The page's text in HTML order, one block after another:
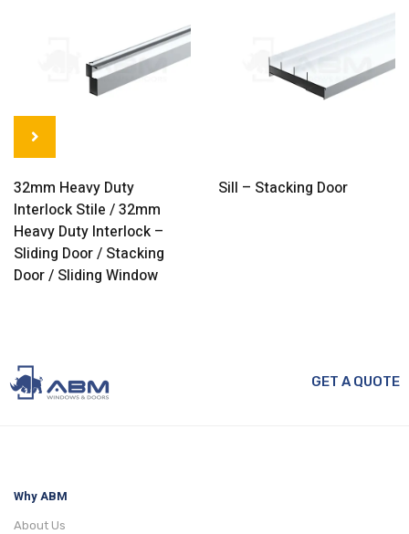
32mm Heavy Duty
Interlock Stile / 32mm
Heavy Duty Interlock –
Sliding Door / Stacking
Door / Sliding Window
Sill – Stacking Door
GET A QUOTE
Why ABM
About Us